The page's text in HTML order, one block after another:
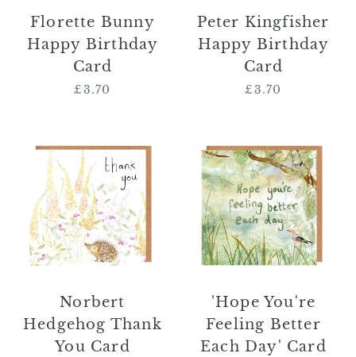
Florette Bunny
Happy Birthday
Card
Regular
£3.70
Peter Kingfisher
Happy Birthday
Card
Regular
£3.70
Hedgehog
Thank
You
Card
Norbert
Hedgehog Thank
You Card
You're
Feeling
Better
Each
Day'
Card
'Hope You're
Feeling Better
Each Day' Card